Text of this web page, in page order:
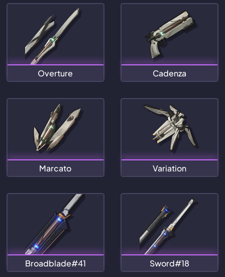
Overture Cadenza
Marcato Variation
Broadblade#41 Sword#18